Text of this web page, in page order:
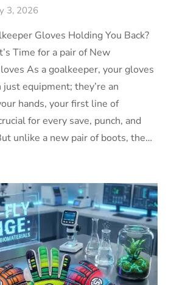
3, 2026
Gloves Holding You Back?
Time for a pair of New
As a goalkeeper, your gloves
equipment; they’re an
hands, your first line of
for every save, punch, and
unlike a new pair of boots, the…